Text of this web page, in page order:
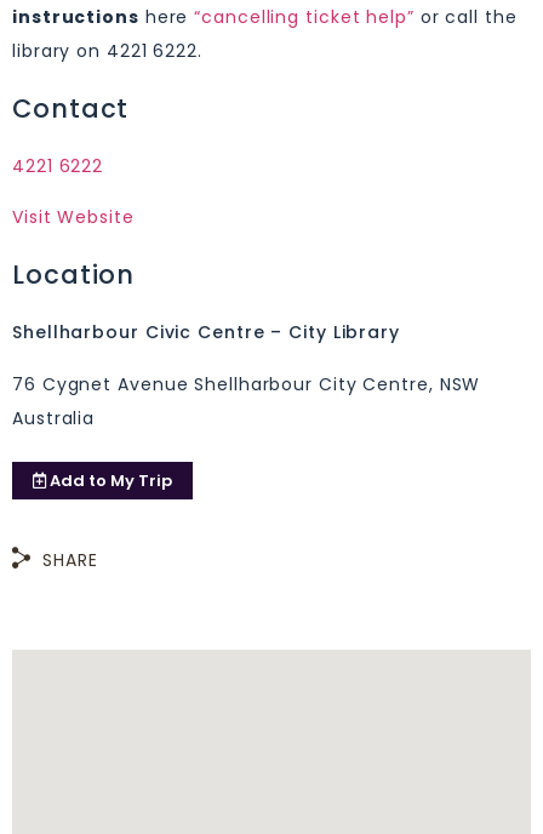
instructions here“cancelling ticket help” or call the
library on 4221 6222.
Contact
4221 6222
Visit Website
Location
Shellharbour Civic Centre – City Library
76 Cygnet Avenue Shellharbour City Centre, NSW
Australia
Add to My Trip
SHARE